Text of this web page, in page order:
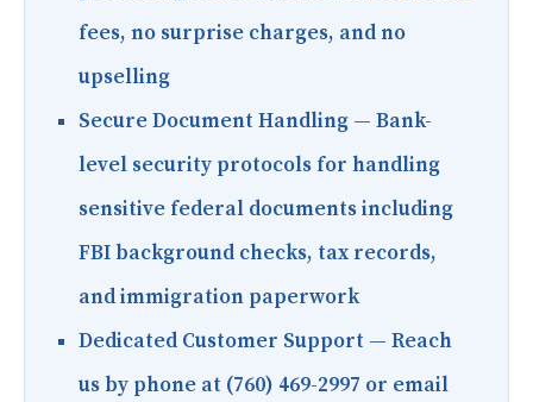
fees, no surprise charges, and no
upselling
Secure Document Handling — Bank-
level security protocols for handling
sensitive federal documents including
FBI background checks, tax records,
and immigration paperwork
Dedicated Customer Support — Reach
us by phone at (760) 469-2997 or email